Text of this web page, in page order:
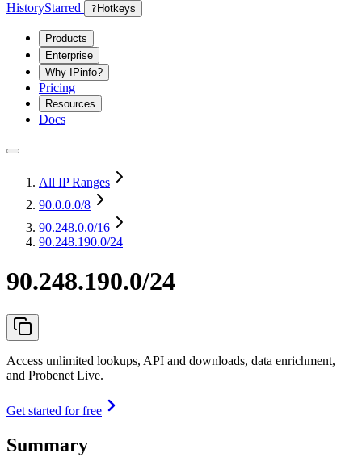
HistoryStarred ? Hotkeys
Products
Enterprise
Why IPinfo?
Pricing
Resources
Docs
All IP Ranges
90.0.0.0/8
90.248.0.0/16
90.248.190.0/24
90.248.190.0/24
Access unlimited lookups, API and downloads, data enrichment,
and Probenet Live.
Get started for free
Summary